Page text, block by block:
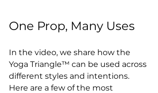
One Prop, Many Uses
In the video, we share how the
Yoga Triangle™ can be used across
different styles and intentions.
Here are a few of the most